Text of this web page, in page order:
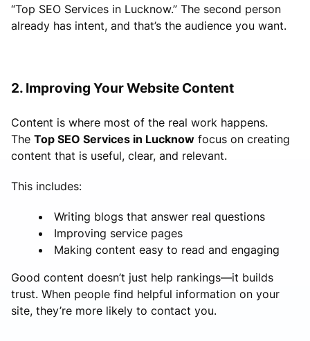
“Top SEO Services in Lucknow.” The second person
already has intent, and that’s the audience you want.
2. Improving Your Website Content
Content is where most of the real work happens.
The Top SEO Services in Lucknow focus on creating
content that is useful, clear, and relevant.
This includes:
Writing blogs that answer real questions
Improving service pages
Making content easy to read and engaging
Good content doesn’t just help rankings—it builds
trust. When people find helpful information on your
site, they’re more likely to contact you.